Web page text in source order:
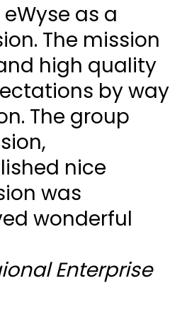
as a
The mission
high quality
by way
The group
nice
was
wonderful
Enterprise